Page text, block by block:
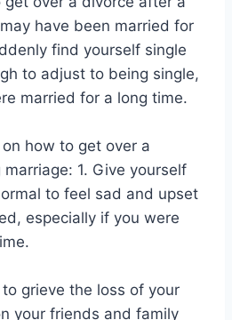
have been married for
find yourself single
to adjust to being single,
married for a long time.
how to get over a
1. Give yourself
to feel sad and upset
especially if you were
grieve the loss of your
your friends and family